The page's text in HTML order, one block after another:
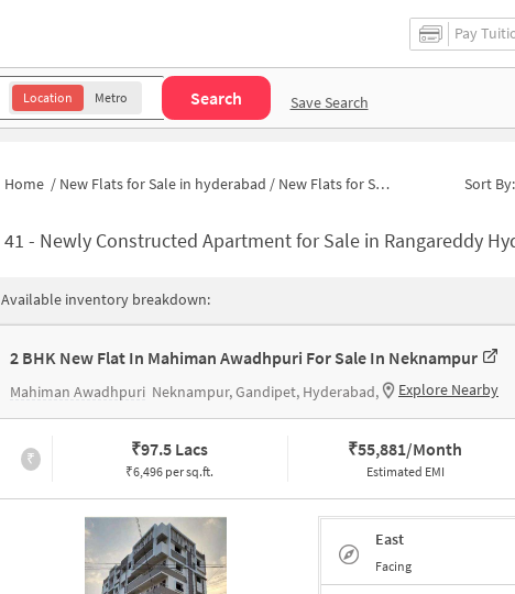
Pay
Location Metro Search Save Search
Home / New Flats for Sale in hyderabad / New Flats for Sale in Neknampur Sort By:
41 - Newly Constructed Apartment for Sale in Rangareddy
Available inventory breakdown:
2 BHK New Flat In Mahiman Awadhpuri For Sale In Neknampur
Mahiman Awadhpuri Neknampur, Gandipet, Hyderabad, Explore Nearby
₹ ₹97.5 Lacs
₹6,496 per sq.ft.
₹55,881/Month
Estimated EMI
East
Facing